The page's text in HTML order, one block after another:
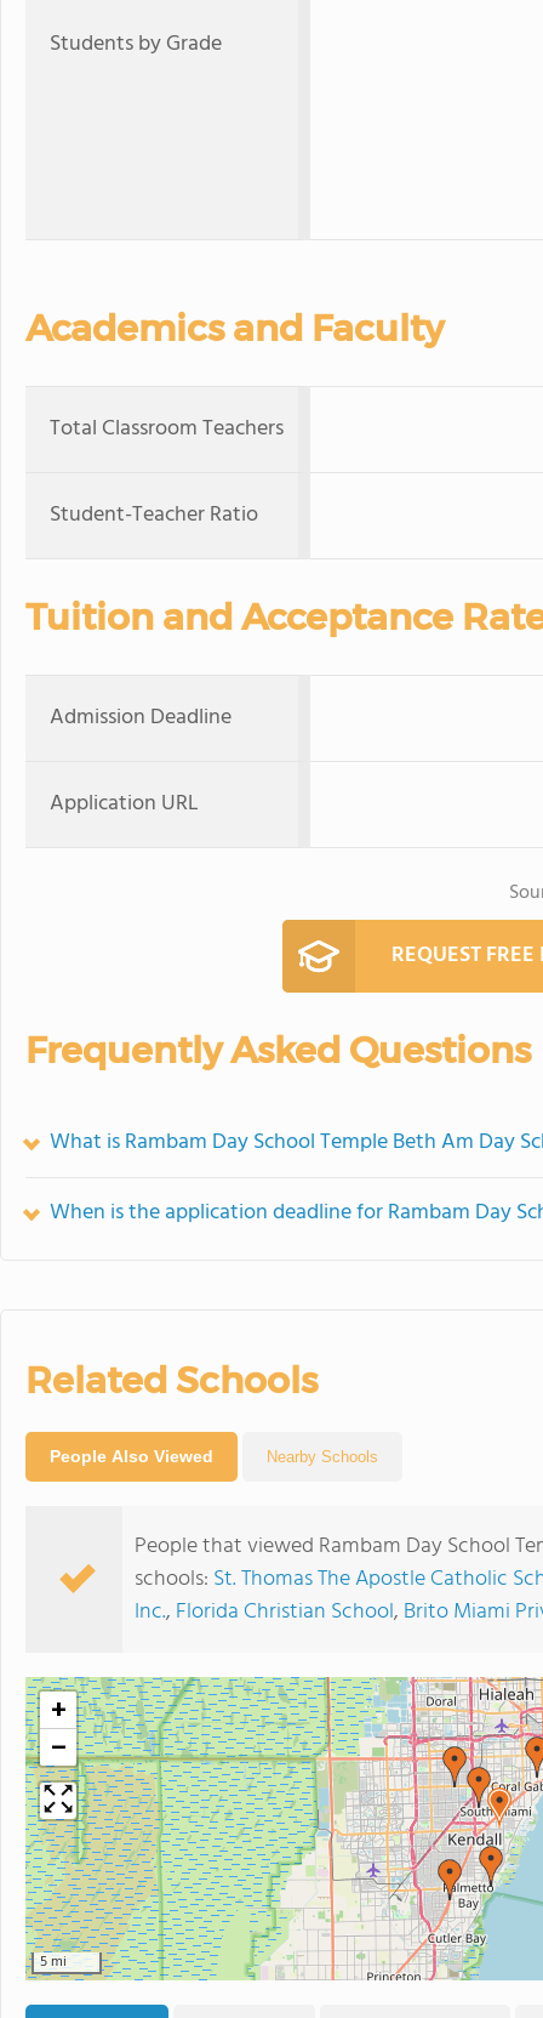
Students by Grade
Academics and Faculty
Total Classroom Teachers
Student-Teacher Ratio
Tuition and Acceptance
Admission Deadline
Application URL
REQUEST
Frequently Asked Questions
What is Rambam Day School Temple Beth Am Day
When is the application deadline for Rambam Day
Related Schools
People Also Viewed Nearby Schools
People that viewed Rambam Day School
schools: St. Thomas The Apostle Catholic
Inc., Florida Christian School, Brito Miami
+
−
5 mi